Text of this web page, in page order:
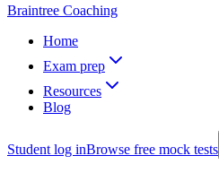
Braintree Coaching
Home
Exam prep
Resources
Blog
Student log inBrowse free mock tests